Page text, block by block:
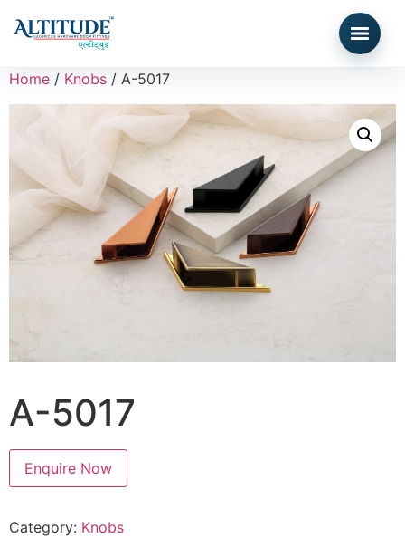
Home / Knobs / A-5017
A-5017
Enquire Now
Category: Knobs